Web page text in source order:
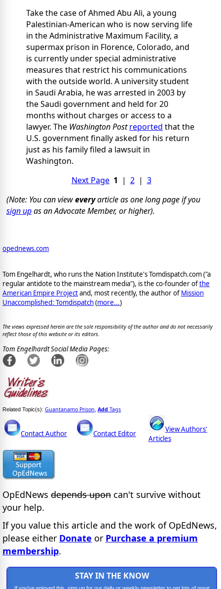
Take the case of Ahmed Abu Ali, a young
Palestinian-American who is now serving life
in the Administrative Maximum Facility, a
supermax prison in Florence, Colorado, and
is currently under special administrative
measures that restrict his communications
with the outside world. A university student
in Saudi Arabia, he was arrested in 2003 by
the Saudi government and held for 20
months without charges or access to a
lawyer. The Washington Post reported that the
U.S. government finally asked for his return
just as his family filed a lawsuit in
Washington.
Next Page 1 | 2| 3
(Note: You can vieweveryarticle as one long page if you
sign upas an Advocate Member, or higher).
opednews.com
Tom Engelhardt, who runs the Nation Institute's Tomdispatch.com ("a
regular antidote to the mainstream media"), is the co-founder ofthe
American Empire Projectand, most recently, the author of Mission
Unaccomplished: Tomdispatch(more...)
The views expressed herein are the sole responsibility of the author and do not necessarily
reflect those of this website or its editors.
Tom Engelhardt Social Media Pages:
Related Topic(s): Guantanamo Prison Add Tags
Contact Author Contact Editor
View Authors'
Articles
OpEdNews depends upon can't survive without
your help.
If you value this article and the work of OpEdNews,
please either Donate or Purchase a premium
membership.
STAY IN THE KNOW